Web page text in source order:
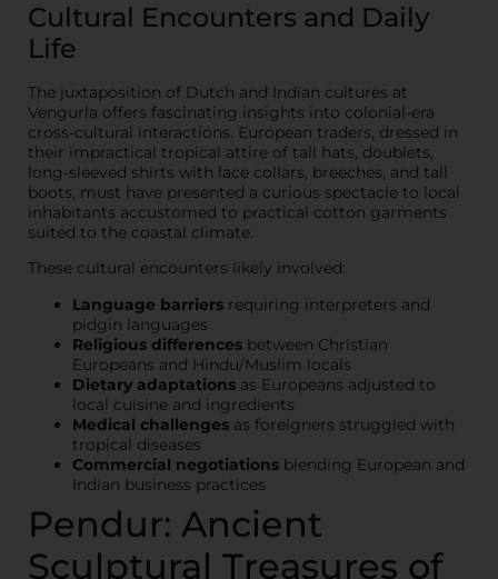
Cultural Encounters and Daily
Life
The juxtaposition of Dutch and Indian cultures at
Vengurla offers fascinating insights into colonial-era
cross-cultural interactions. European traders, dressed in
their impractical tropical attire of tall hats, doublets,
long-sleeved shirts with lace collars, breeches, and tall
boots, must have presented a curious spectacle to local
inhabitants accustomed to practical cotton garments
suited to the coastal climate.
These cultural encounters likely involved:
Language barriers requiring interpreters and
pidgin languages
Religious differences between Christian
Europeans and Hindu/Muslim locals
Dietary adaptations as Europeans adjusted to
local cuisine and ingredients
Medical challenges as foreigners struggled with
tropical diseases
Commercial negotiations blending European and
Indian business practices
Pendur: Ancient
Sculptural Treasures of